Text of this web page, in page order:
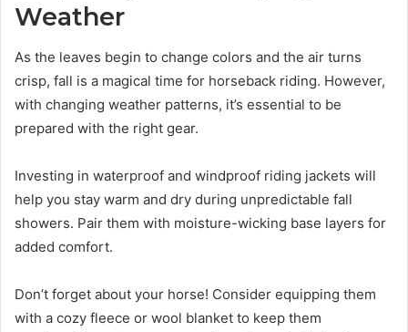
Weather
As the leaves begin to change colors and the air turns
crisp, fall is a magical time for horseback riding. However,
with changing weather patterns, it’s essential to be
prepared with the right gear.
Investing in waterproof and windproof riding jackets will
help you stay warm and dry during unpredictable fall
showers. Pair them with moisture-wicking base layers for
added comfort.
Don’t forget about your horse! Consider equipping them
with a cozy fleece or wool blanket to keep them